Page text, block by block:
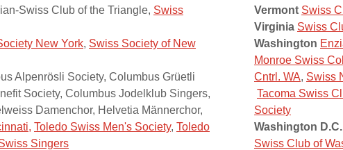
Swiss Club of the Triangle, Swiss
New York, Swiss Society of New
Alpenrösli Society, Columbus Grüetli
Society, Columbus Jodelklub Singers,
Damenchor, Helvetia Männerchor,
Toledo Swiss Men's Society, Toledo
Singers
Vermont Swiss
Virginia Swiss
Washington
Monroe Swiss
Cntrl. WA, Swiss
Tacoma Swiss
Society
Washington D.C.
Swiss Club of